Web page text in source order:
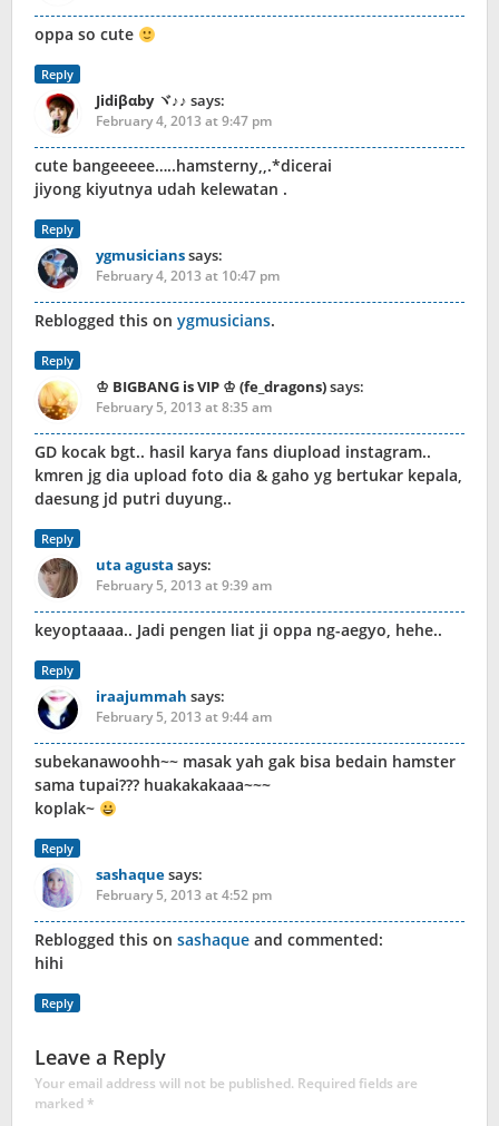
oppa so cute
Reply
Jidiβαby ヾ♪♪ says:
February 4, 2013 at 9:47 pm
cute bangeeeee…..hamsterny,,.*dicerai
jiyong kiyutnya udah kelewatan .
Reply
ygmusicianssays:
February 4, 2013 at 10:47 pm
Reblogged this on ygmusicians.
Reply
♔ BIGBANG is VIP ♔ (fe_dragons)says:
February 5, 2013 at 8:35 am
GD kocak bgt.. hasil karya fans diupload instagram..
kmren jg dia upload foto dia & gaho yg bertukar kepala,
daesung jd putri duyung..
Reply
uta agusta says:
February 5, 2013 at 9:39 am
keyoptaaaa.. Jadi pengen liat ji oppa ng-aegyo, hehe..
Reply
iraajummah says:
February 5, 2013 at 9:44 am
subekanawoohh~~ masak yah gak bisa bedain hamster
sama tupai??? huakakakaaa~~~
koplak~
Reply
sashaquesays:
February 5, 2013 at 4:52 pm
Reblogged this on sashaque and commented:
hihi
Reply
Leave a Reply
Your email address will not be published. Required fields are
marked*